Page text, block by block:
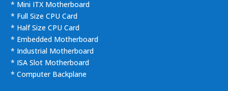
* Mini ITX Motherboard
* Full Size CPU Card
* Half Size CPU Card
* Embedded Motherboard
* Industrial Motherboard
* ISA Slot Motherboard
* Computer Backplane